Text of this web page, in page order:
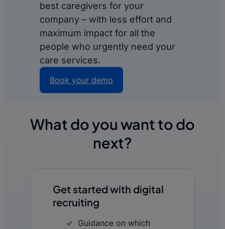
best caregivers for your
company – with less effort and
maximum impact for all the
people who urgently need your
care services.
Book your demo
What do you want to do
next?
Get started with digital
recruiting
Guidance on which